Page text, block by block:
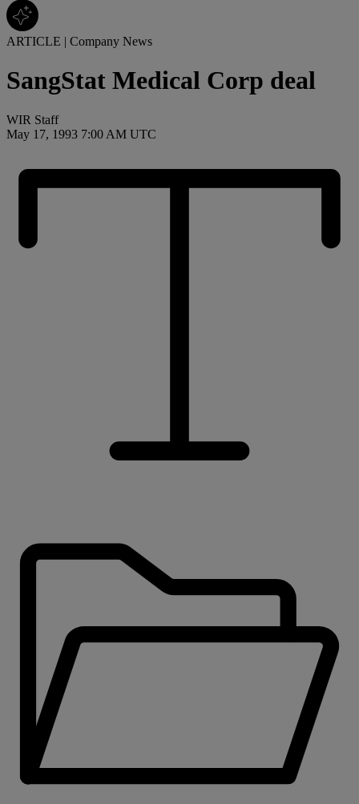
ARTICLE | Company News
SangStat Medical Corp deal
WIR Staff
May 17, 1993 7:00 AM UTC